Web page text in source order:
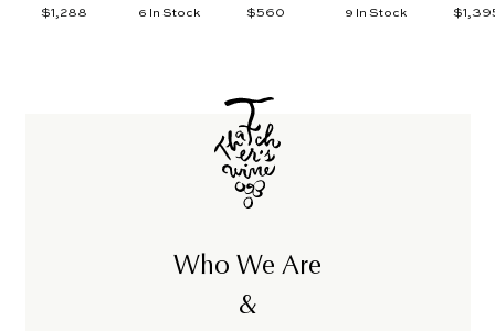
$1,288 6 In Stock $560 9 In Stock
Who We Are
&